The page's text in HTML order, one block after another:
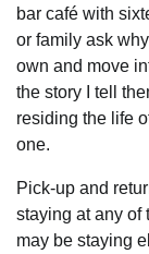
bar café with
or family ask
own and move
the story I tell
residing the life
one.
Pick-up and
staying at any of
may be staying